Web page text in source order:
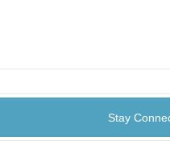
Stay